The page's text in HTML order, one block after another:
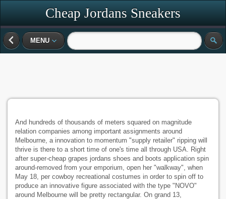
Cheap Jordans Sneakers
MENU
And hundreds of thousands of meters squared on magnitude
relation companies among important assignments around
Melbourne, a innovation to momentum "supply retailer" ripping will
thrive is there to a short time of one's time all through USA. Right
after super-cheap grapes jordans shoes and boots application spin
around-removed from your emporium, open her "walkway", when
May 18, per cowboy recreational costumes in order to spin off to
produce an innovative figure associated with the type "NOVO"
around Melbourne will be pretty rectangular. On grand 13,